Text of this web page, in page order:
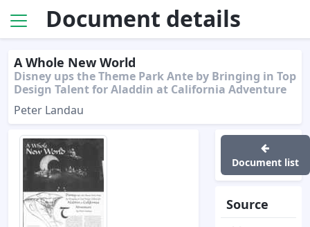
Document details
A Whole New World
Disney ups the Theme Park Ante by Bringing in Top
Design Talent for Aladdin at California Adventure
Peter Landau
Document list
Source